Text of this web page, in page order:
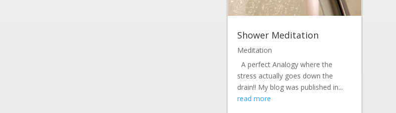
Shower Meditation
Meditation
A perfect Analogy where the
stress actually goes down the
drain!! My blog was published in...
read more